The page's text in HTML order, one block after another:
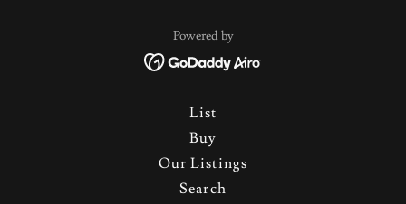
Powered by
List
Buy
Our Listings
Search